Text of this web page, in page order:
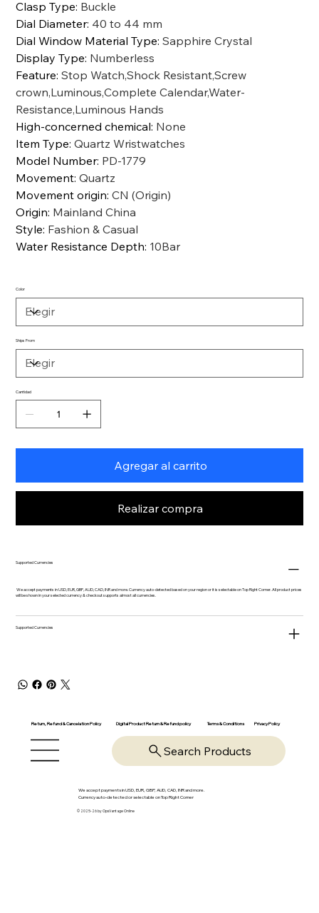
Clasp Type: Buckle
Dial Diameter: 40 to 44 mm
Dial Window Material Type:Sapphire Crystal
Display Type: Numberless
Feature:Stop Watch,Shock Resistant,Screw
crown,Luminous,Complete Calendar,Water-
Resistance,Luminous Hands
High-concerned chemical: None
Item Type:Quartz Wristwatches
Model Number: PD-1779
Movement:Quartz
Movement origin:CN (Origin)
Origin: Mainland China
Style: Fashion & Casual
Water Resistance Depth: 10Bar
Color
Ships From
Cantidad
Agregar al carrito
Realizar compra
Supported Currencies
We accept payments in USD, EUR, GBP, AUD, CAD, INR and more. Currency auto-detected based on your region or it is selectable on Top Right Corner. All product prices
will be shown in your selected currency & checkout supports almost all currencies.
Supported Currencies
Return, Refund & Cancelation Policy Digital Product Return & Refund policy Terms & Conditions Privacy Policy
Search Products
We accept payments in USD, EUR, GBP, AUD, CAD, INR and more.
Currency auto-detected or selectable on Top Right Corner
© 2025-26 by OpsVantage Online